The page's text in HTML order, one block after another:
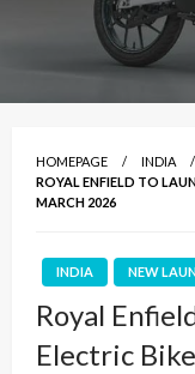
HOMEPAGE
INDIA
ROYAL ENFIELD TO
MARCH 2026
INDIA NEW
Royal
Electric